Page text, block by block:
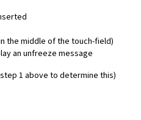
the middle of the touch-field)
an unfreeze message
1 above to determine this)